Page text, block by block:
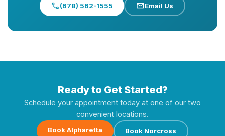
call(678) 562-1555 mailEmail Us
Ready to Get Started?
Schedule your appointment today at one of our two
convenient locations.
Book Alpharetta Book Norcross